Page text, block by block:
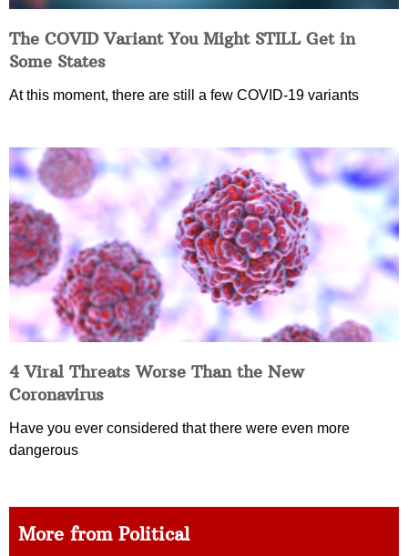
The COVID Variant You Might STILL Get in
Some States
At this moment, there are still a few COVID-19 variants
4 Viral Threats Worse Than the New
Coronavirus
Have you ever considered that there were even more
dangerous
More from Political